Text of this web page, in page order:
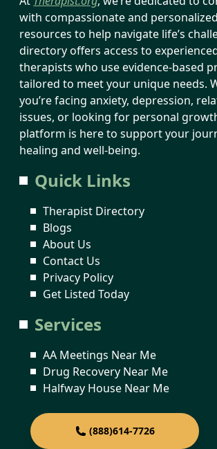
with compassionate and
resources to help navigate life’s
directory offers access to
therapists who use evidence-based
tailored to meet your unique needs.
you’re facing anxiety, depression,
issues, or looking for personal
platform is here to support your
healing and well-being.
Quick Links
Therapist Directory
Blogs
About Us
Contact Us
Privacy Policy
Get Listed Today
Services
AA Meetings Near Me
Drug Recovery Near Me
Halfway House Near Me
(888)614-7726